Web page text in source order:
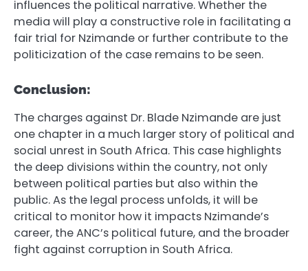
influences the political narrative. Whether the
media will play a constructive role in facilitating a
fair trial for Nzimande or further contribute to the
politicization of the case remains to be seen.
Conclusion:
The charges against Dr. Blade Nzimande are just
one chapter in a much larger story of political and
social unrest in South Africa. This case highlights
the deep divisions within the country, not only
between political parties but also within the
public. As the legal process unfolds, it will be
critical to monitor how it impacts Nzimande’s
career, the ANC’s political future, and the broader
fight against corruption in South Africa.